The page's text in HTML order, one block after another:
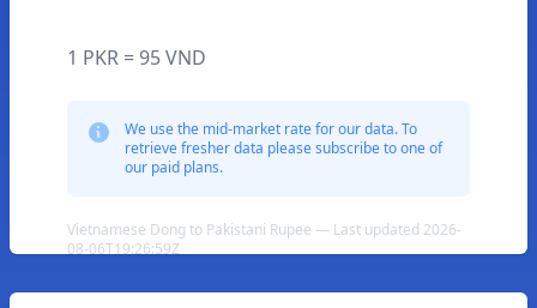
1 PKR = 95 VND
We use the mid-market rate for our data. To
retrieve fresher data please subscribe to one of
our paid plans.
Vietnamese Dong to Pakistani Rupee — Last updated 2026-
08-06T19:26:59Z